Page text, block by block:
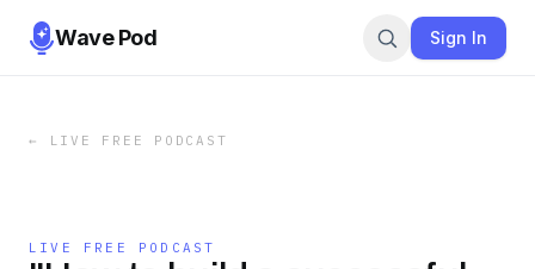
Wave Pod Sign In
← LIVE FREE PODCAST
LIVE FREE PODCAST